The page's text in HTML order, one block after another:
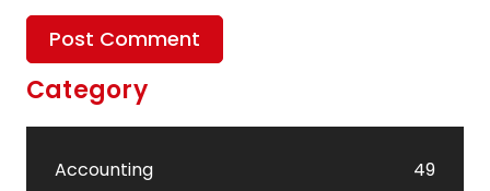
Category
Accounting 49